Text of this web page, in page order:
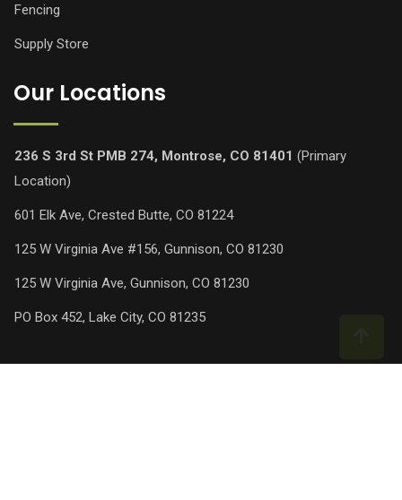
Fencing
Supply Store
Our Locations
236 S 3rd St PMB 274, Montrose, CO 81401 (Primary
Location)
601 Elk Ave, Crested Butte, CO 81224
125 W Virginia Ave #156, Gunnison, CO 81230
125 W Virginia Ave, Gunnison, CO 81230
PO Box 452, Lake City, CO 81235